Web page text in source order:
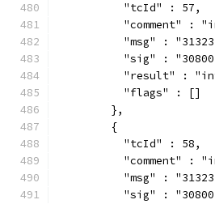
          "tcId" : 57,
"comment" :
"msg" :
"sig" :
"result" :
          "flags" : []
        },
        {
          "tcId" : 58,
"comment" :
"msg" :
"sig" :